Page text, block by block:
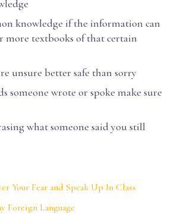
knowledge if the information can
more textbooks of that certain
unsure better safe than sorry
someone wrote or spoke make sure
what someone said you still
Your Fear and Speak Up In Class
Foreign Language